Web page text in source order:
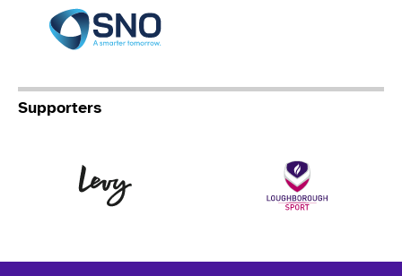
Supporters